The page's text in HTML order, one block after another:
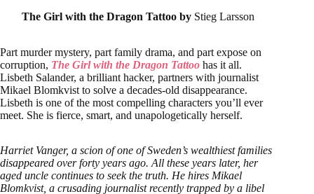
The Girl with the Dragon Tattoo by Stieg Larsson
Part murder mystery, part family drama, and part expose on
corruption, The Girl with the Dragon Tattoo has it all.
Lisbeth Salander, a brilliant hacker, partners with journalist
Mikael Blomkvist to solve a decades-old disappearance.
Lisbeth is one of the most compelling characters you’ll ever
meet. She is fierce, smart, and unapologetically herself.
Harriet Vanger, a scion of one of Sweden’s wealthiest families
disappeared over forty years ago. All these years later, her
aged uncle continues to seek the truth. He hires Mikael
Blomkvist, a crusading journalist recently trapped by a libel